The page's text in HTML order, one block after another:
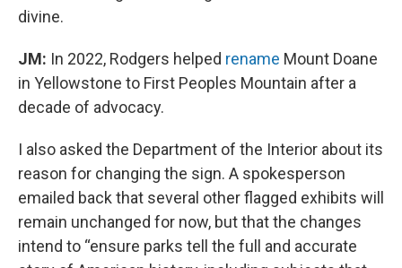
divine.
JM: In 2022, Rodgers helped rename Mount Doane
in Yellowstone to First Peoples Mountain after a
decade of advocacy.
I also asked the Department of the Interior about its
reason for changing the sign. A spokesperson
emailed back that several other flagged exhibits will
remain unchanged for now, but that the changes
intend to “ensure parks tell the full and accurate